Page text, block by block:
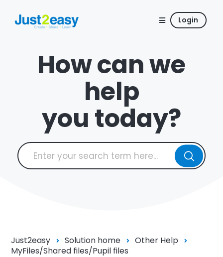
Login
How can we
help
you today?
Just2easy Solution home
Other Help
MyFiles/Shared files/Pupil files